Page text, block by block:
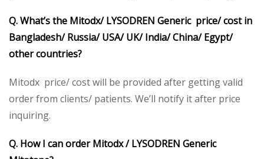
Q. What’s the Mitodx/ LYSODREN Generic price/ cost in
Bangladesh/ Russia/ USA/ UK/ India/ China/ Egypt/
other countries?
Mitodx price/ cost will be provided after getting valid
order from clients/ patients. We’ll notify it after price
inquiring.
Q. How I can order Mitodx / LYSODREN Generic